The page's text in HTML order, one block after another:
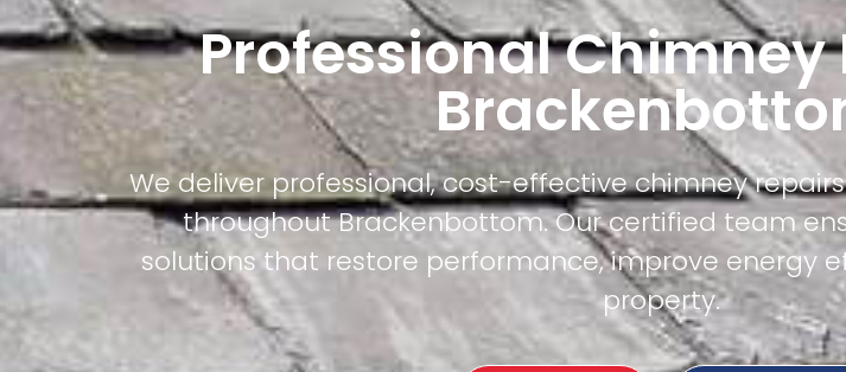
Professional Chimney
We deliver professional, cost-effective chimney
throughout Brackenbottom. Our certified team
solutions that restore performance, improve energy
property.